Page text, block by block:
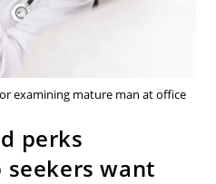
examining mature man at office
perks
want